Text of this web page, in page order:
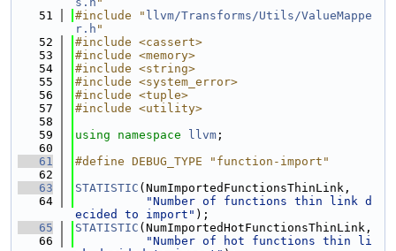
   51
#include " llvm/Transforms/Utils/ValueMappe
r.h "
   52
#include <cassert>
   53
#include <memory>
   54
#include <string>
   55
#include <system_error>
   56
#include <tuple>
   57
#include <utility>
   58
   59
using namespace llvm ;
   60
   61
#define DEBUG_TYPE "function-import"
   62
   63
STATISTIC (NumImportedFunctionsThinLink,
   64
"Number of functions thin link d
ecided to import" );
   65
STATISTIC (NumImportedHotFunctionsThinLink,
   66
"Number of hot functions thin li